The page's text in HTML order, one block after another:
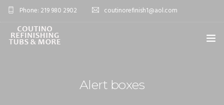
Phone: 219 980 2902 coutinorefinish1@aol.com
Alert boxes